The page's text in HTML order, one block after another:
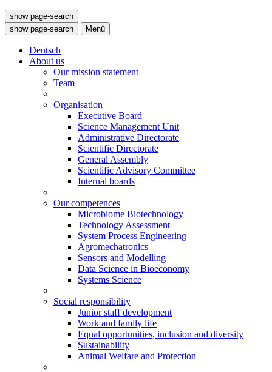
show page-search
show page-search
Menü
Deutsch
About us
Our mission statement
Team
Organisation
Executive Board
Science Management Unit
Administrative Directorate
Scientific Directorate
General Assembly
Scientific Advisory Committee
Internal boards
Our competences
Microbiome Biotechnology
Technology Assessment
System Process Engineering
Agromechatronics
Sensors and Modelling
Data Science in Bioeconomy
Systems Science
Social responsibility
Junior staff development
Work and family life
Equal opportunities, inclusion and diversity
Sustainability
Animal Welfare and Protection